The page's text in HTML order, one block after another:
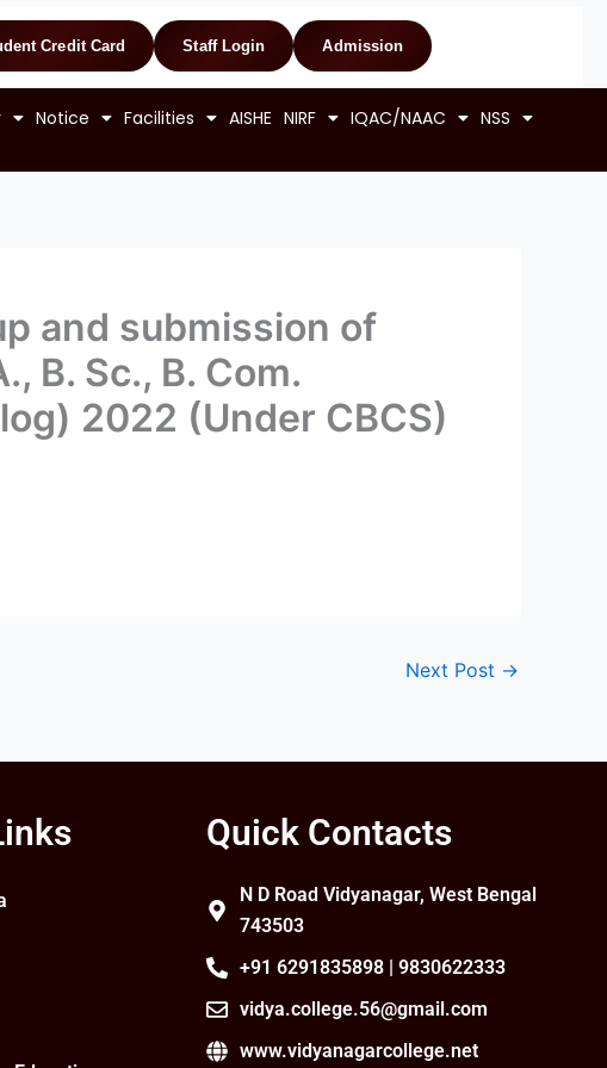
Credit Card Staff Login Admission
Notice Facilities AISHE NIRF IQAC/NAAC
NSS
and submission of
B. Sc., B. Com.
2022 (Under CBCS)
Next Post →
Quick Contacts
N D Road Vidyanagar, West Bengal
743503
+91 6291835898 | 9830622333
vidya.college.56@gmail.com
www.vidyanagarcollege.net